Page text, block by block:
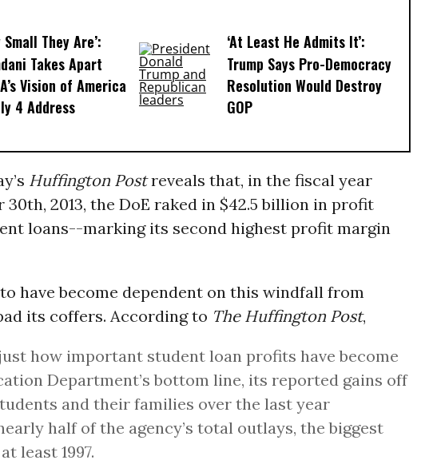
Small They Are’:
Takes Apart
Vision of America
4 Address
‘At Least He Admits It’:
Trump Says Pro-Democracy
Resolution Would Destroy
GOP
Huffington Postreveals that, in the fiscal year
30th, 2013, the DoE raked in $42.5 billion in profit
loans--marking its second highest profit margin
have become dependent on this windfall from
its coffers. According to The Huffington Post,
how important student loan profits have become
Department’s bottom line, its reported gains off
and their families over the last year
half of the agency’s total outlays, the biggest
least 1997.